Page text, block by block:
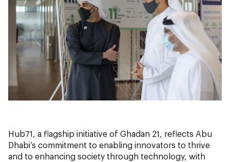
Hub71, a flagship initiative of Ghadan 21, reflects Abu
Dhabi’s commitment to enabling innovators to thrive
and to enhancing society through technology, with